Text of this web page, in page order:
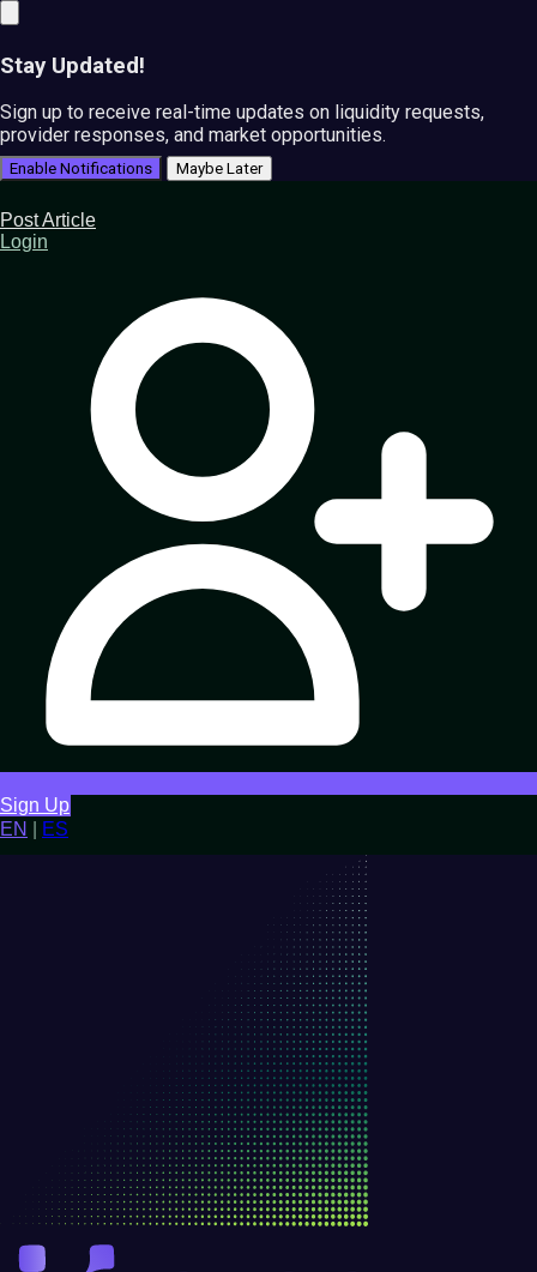
Stay Updated!
Sign up to receive real-time updates on liquidity requests,
provider responses, and market opportunities.
Enable Notifications Maybe Later
Post Article
Login
Sign Up
EN
ES